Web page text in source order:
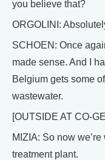
you believe that?
ORGOLINI:
SCHOEN: Once
made sense. And I
Belgium gets some
wastewater.
[OUTSIDE AT CO-
MIZIA: So now
treatment plant.